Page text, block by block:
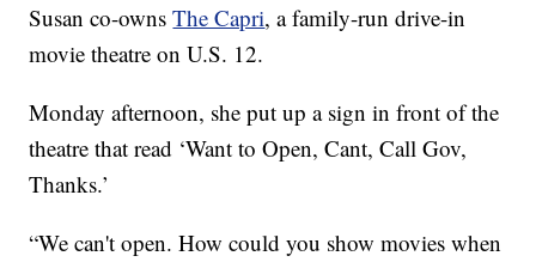
Susan co-ownsThe Capri, a family-run drive-in
movie theatre on U.S. 12.
Monday afternoon, she put up a sign in front of the
theatre that read ‘Want to Open, Cant, Call Gov,
Thanks.’
“We can't open. How could you show movies when